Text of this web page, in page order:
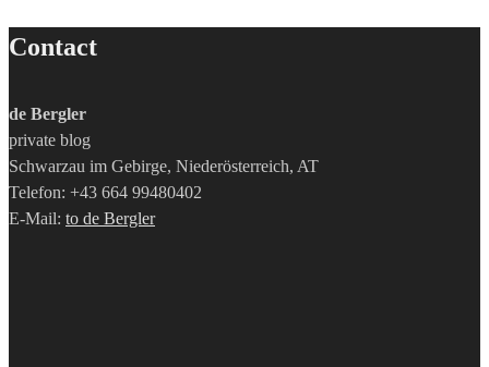
Contact
de Bergler
private blog
Schwarzau im Gebirge, Niederösterreich, AT
Telefon: +43 664 99480402
E-Mail: to de Bergler